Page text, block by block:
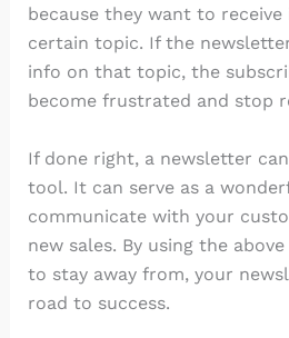
because they want to
certain topic. If the
info on that topic, the
become frustrated and stop
If done right, a newsletter
tool. It can serve as a
communicate with your
new sales. By using the
to stay away from, your
road to success.